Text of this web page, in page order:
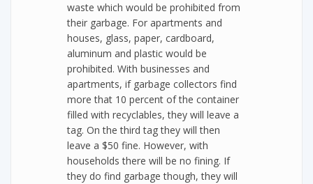
waste which would be prohibited from
their garbage. For apartments and
houses, glass, paper, cardboard,
aluminum and plastic would be
prohibited. With businesses and
apartments, if garbage collectors find
more that 10 percent of the container
filled with recyclables, they will leave a
tag. On the third tag they will then
leave a $50 fine. However, with
households there will be no fining. If
they do find garbage though, they will